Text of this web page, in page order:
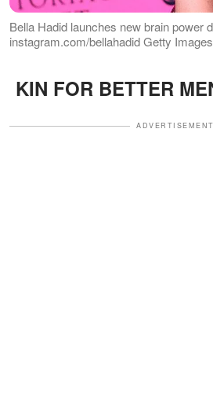
Bella Hadid launches new brain power
instagram.com/bellahadid Getty Images
KIN FOR BETTER
ADVERTISEMENT